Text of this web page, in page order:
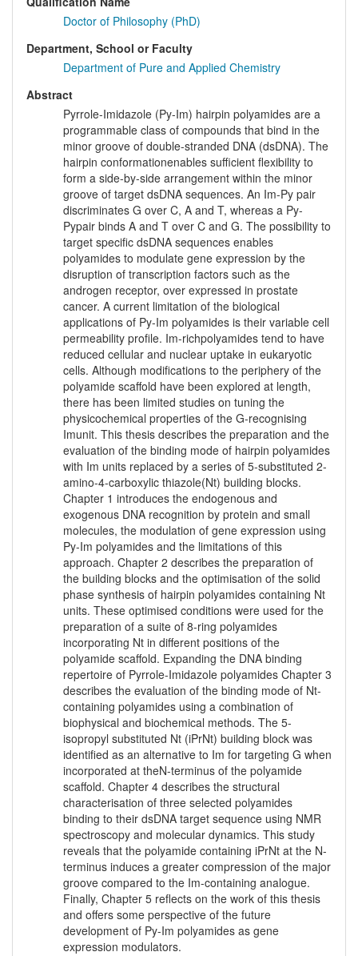
Doctor of Philosophy (PhD)
Department, School or Faculty
Department of Pure and Applied Chemistry
Abstract
Pyrrole-Imidazole (Py-Im) hairpin polyamides are a
programmable class of compounds that bind in the
minor groove of double-stranded DNA (dsDNA). The
hairpin conformationenables sufficient flexibility to
form a side-by-side arrangement within the minor
groove of target dsDNA sequences. An Im-Py pair
discriminates G over C, A and T, whereas a Py-
Pypair binds A and T over C and G. The possibility to
target specific dsDNA sequences enables
polyamides to modulate gene expression by the
disruption of transcription factors such as the
androgen receptor, over expressed in prostate
cancer. A current limitation of the biological
applications of Py-Im polyamides is their variable cell
permeability profile. Im-richpolyamides tend to have
reduced cellular and nuclear uptake in eukaryotic
cells. Although modifications to the periphery of the
polyamide scaffold have been explored at length,
there has been limited studies on tuning the
physicochemical properties of the G-recognising
Imunit. This thesis describes the preparation and the
evaluation of the binding mode of hairpin polyamides
with Im units replaced by a series of 5-substituted 2-
amino-4-carboxylic thiazole(Nt) building blocks.
Chapter 1 introduces the endogenous and
exogenous DNA recognition by protein and small
molecules, the modulation of gene expression using
Py-Im polyamides and the limitations of this
approach. Chapter 2 describes the preparation of
the building blocks and the optimisation of the solid
phase synthesis of hairpin polyamides containing Nt
units. These optimised conditions were used for the
preparation of a suite of 8-ring polyamides
incorporating Nt in different positions of the
polyamide scaffold. Expanding the DNA binding
repertoire of Pyrrole-Imidazole polyamides Chapter 3
describes the evaluation of the binding mode of Nt-
containing polyamides using a combination of
biophysical and biochemical methods. The 5-
isopropyl substituted Nt (iPrNt) building block was
identified as an alternative to Im for targeting G when
incorporated at theN-terminus of the polyamide
scaffold. Chapter 4 describes the structural
characterisation of three selected polyamides
binding to their dsDNA target sequence using NMR
spectroscopy and molecular dynamics. This study
reveals that the polyamide containing iPrNt at the N-
terminus induces a greater compression of the major
groove compared to the Im-containing analogue.
Finally, Chapter 5 reflects on the work of this thesis
and offers some perspective of the future
development of Py-Im polyamides as gene
expression modulators.